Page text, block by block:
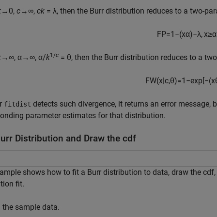
→0, c→∞, ck = λ, then the Burr distribution reduces to a two-
FP=1 −(xα)−λ,x≥α
→∞, α→∞, α/k1/c = θ, then the Burr distribution reduces to a
FW(x|c,θ)=1 −exp[−(x
fitdist detects such divergence, it returns an error
parameter estimates for that distribution.
Distribution and Draw the cdf
shows how to fit a Burr distribution to data, draw the
fit.
the sample data.